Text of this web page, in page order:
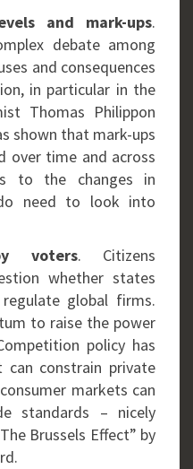
and mark-ups.
debate among
and consequences
in particular in the
Thomas Philippon
shown that mark-ups
over time and across
to the changes in
need to look into
voters. Citizens
whether states
global firms.
to raise the power
policy has
constrain private
markets can
standards – nicely
Brussels Effect” by